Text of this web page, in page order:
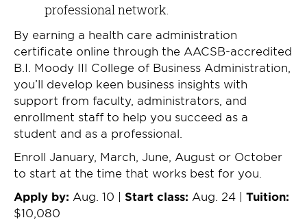
professional network.
By earning a health care administration
certificate online through the AACSB-accredited
B.I. Moody III College of Business Administration,
you’ll develop keen business insights with
support from faculty, administrators, and
enrollment staff to help you succeed as a
student and as a professional.
Enroll January, March, June, August or October
to start at the time that works best for you.
Apply by: Aug. 10 | Start class: Aug. 24 | Tuition:
$10,080